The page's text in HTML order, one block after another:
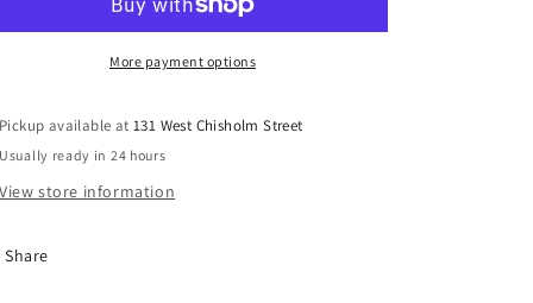
More payment options
Pickup available at131 West Chisholm Street
Usually ready in 24 hours
View store information
Share